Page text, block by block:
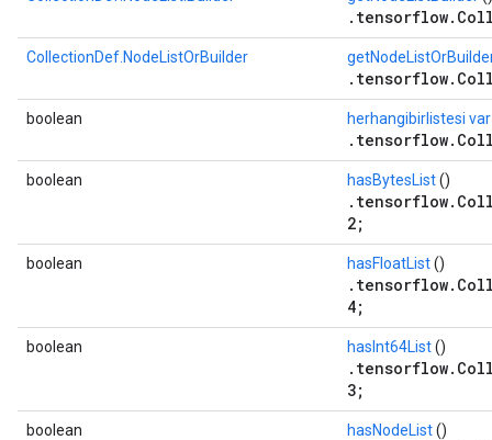
CollectionDef.NodeListOrBuilder
boolean herhangibirlistesi var
boolean hasBytesList()
2;
boolean hasFloatList()
4;
boolean hasInt64List()
3;
boolean hasNodeList()